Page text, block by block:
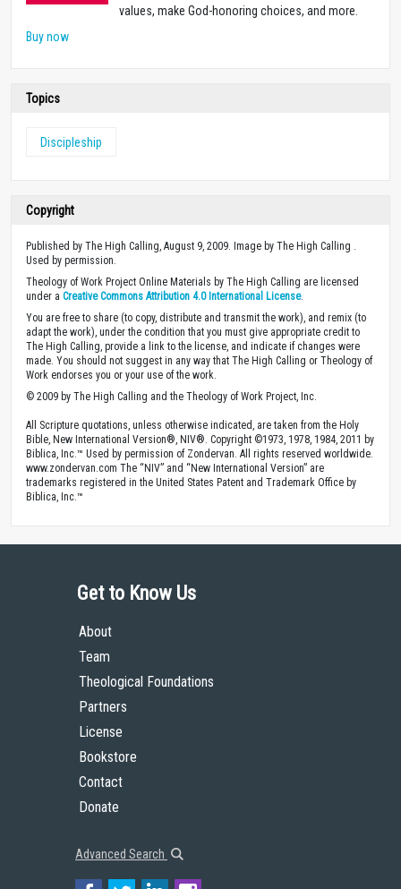
values, make God-honoring choices, and more.
Buy now
Topics
Discipleship
Copyright
Published by The High Calling, August 9, 2009. Image by The High Calling .
Used by permission.
Theology of Work Project Online Materials by The High Calling are licensed
under a Creative Commons Attribution 4.0 International License.
You are free to share (to copy, distribute and transmit the work), and remix (to
adapt the work), under the condition that you must give appropriate credit to
The High Calling, provide a link to the license, and indicate if changes were
made. You should not suggest in any way that The High Calling or Theology of
Work endorses you or your use of the work.
© 2009 by The High Calling and the Theology of Work Project, Inc.
All Scripture quotations, unless otherwise indicated, are taken from the Holy
Bible, New International Version®, NIV®. Copyright ©1973, 1978, 1984, 2011 by
Biblica, Inc.™ Used by permission of Zondervan. All rights reserved worldwide.
www.zondervan.com The “NIV” and “New International Version” are
trademarks registered in the United States Patent and Trademark Office by
Biblica, Inc.™
Get to Know Us
About
Team
Theological Foundations
Partners
License
Bookstore
Contact
Donate
Advanced Search